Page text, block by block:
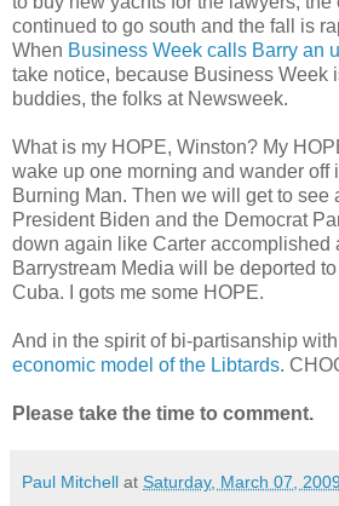
continued to go south and the fall is
When Business Week calls Barry an
take notice, because Business Week
buddies, the folks at Newsweek.
What is my HOPE, Winston? My
wake up one morning and wander off
Burning Man. Then we will get to see
President Biden and the Democrat
down again like Carter accomplished
Barrystream Media will be deported
Cuba. I gots me some HOPE.
And in the spirit of bi-partisanship
economic model of the Libtards.
Please take the time to comment.
Paul Mitchell at Saturday, March 07, 2009